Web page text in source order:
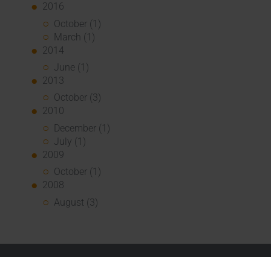
2016
October (1)
March (1)
2014
June (1)
2013
October (3)
2010
December (1)
July (1)
2009
October (1)
2008
August (3)